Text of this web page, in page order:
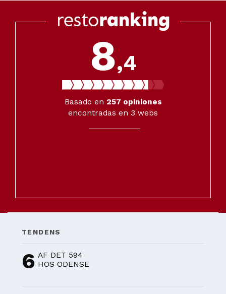
8,4
Basado en 257 opiniones
encontradas en 3 webs
TENDENS
6 AF DET 594
HOS ODENSE